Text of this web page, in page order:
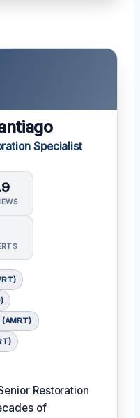
Specialist
Restoration
of